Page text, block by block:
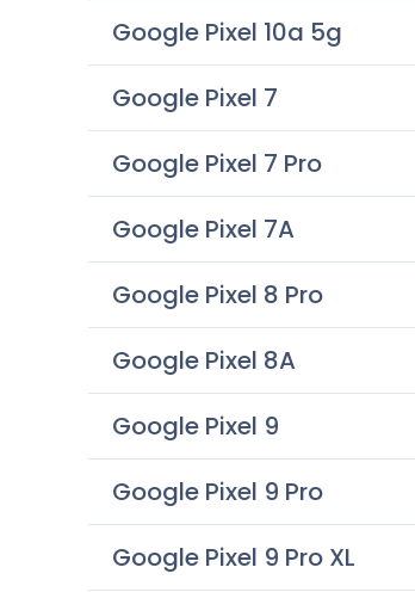
Google Pixel 10a 5g
Google Pixel 7
Google Pixel 7 Pro
Google Pixel 7A
Google Pixel 8 Pro
Google Pixel 8A
Google Pixel 9
Google Pixel 9 Pro
Google Pixel 9 Pro XL